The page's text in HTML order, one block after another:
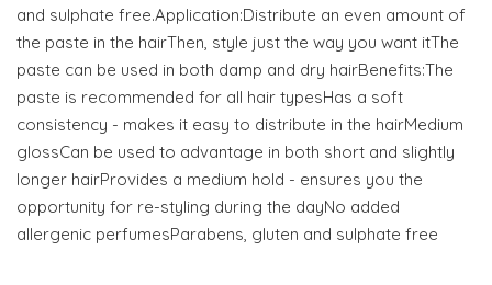
and sulphate free.Application:Distribute an even amount of
the paste in the hairThen, style just the way you want itThe
paste can be used in both damp and dry hairBenefits:The
paste is recommended for all hair typesHas a soft
consistency - makes it easy to distribute in the hairMedium
glossCan be used to advantage in both short and slightly
longer hairProvides a medium hold - ensures you the
opportunity for re-styling during the dayNo added
allergenic perfumesParabens, gluten and sulphate free